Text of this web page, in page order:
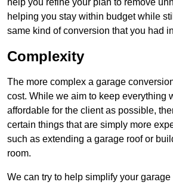
helping you stay within budget while
same kind of conversion that you had
Complexity
The more complex a garage
cost. While we aim to keep everything
affordable for the client as possible,
certain things that are simply more
such as extending a garage roof or
room.
We can try to help simplify your